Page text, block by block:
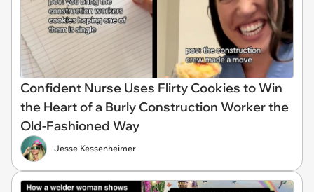
Confident Nurse Uses Flirty Cookies to Win
the Heart of a Burly Construction Worker the
Old-Fashioned Way
Jesse Kessenheimer